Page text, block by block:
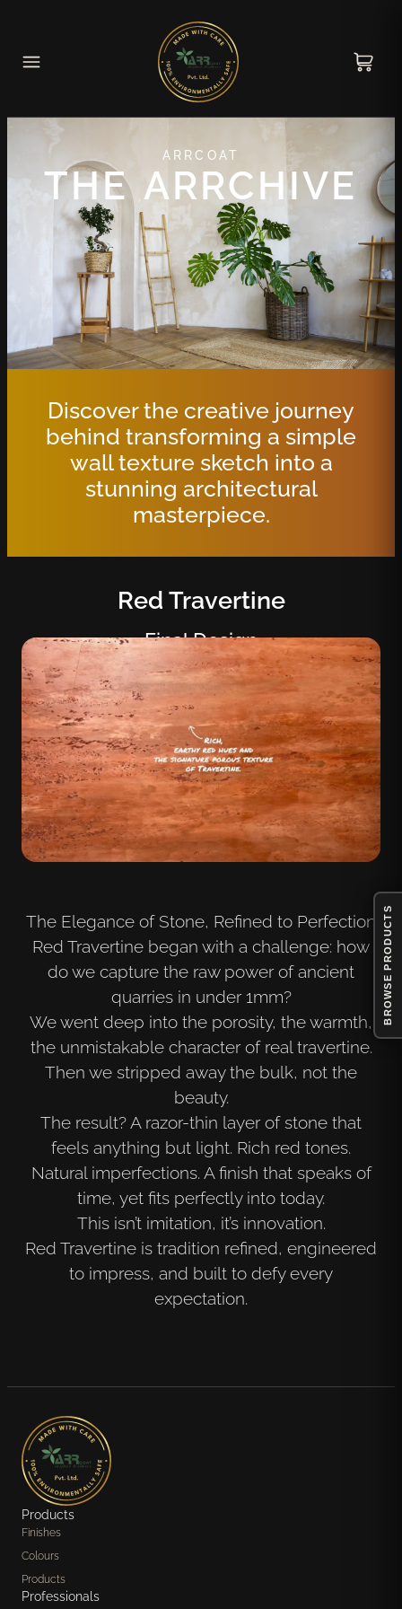
ARRCOAT
THE ARRCHIVE
Discover the creative journey
behind transforming a simple
wall texture sketch into a
stunning architectural
masterpiece.
Red Travertine
Final Design
The Elegance of Stone, Refined to Perfection
Red Travertine began with a challenge: how
do we capture the raw power of ancient
quarries in under 1mm?
We went deep into the porosity, the warmth,
the unmistakable character of real travertine.
Then we stripped away the bulk, not the
beauty.
The result? A razor-thin layer of stone that
feels anything but light. Rich red tones.
Natural imperfections. A finish that speaks of
time, yet fits perfectly into today.
This isn’t imitation, it’s innovation.
Red Travertine is tradition refined, engineered
to impress, and built to defy every
expectation.
Products
Finishes
Colours
Products
Professionals
BROWSE PRODUCTS